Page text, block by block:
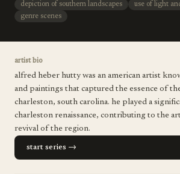
depiction of southern landscapes
use of light
genre scenes
artist bio
alfred heber hutty was an american artist
and paintings that captured the essence of
charleston, south carolina. he played a
charleston renaissance, contributing to the
revival of the region.
start series →